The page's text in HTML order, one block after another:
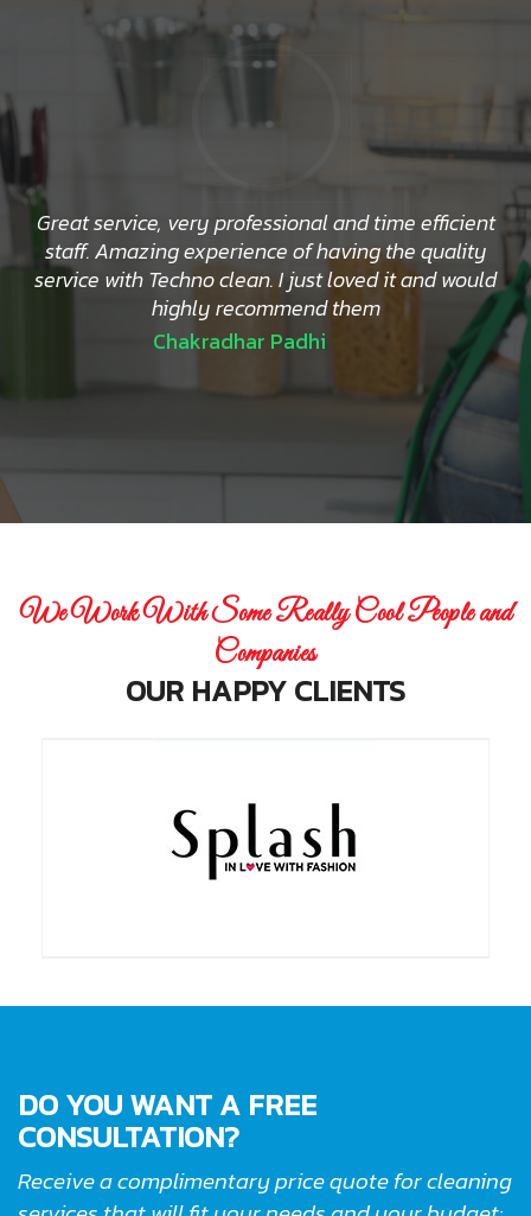
Great service, very professional and time efficient
staff. Amazing experience of having the quality
service with Techno clean. I just loved it and would
highly recommend them
Chakradhar Padhi
We Work With Some Really Cool People and
Companies
OUR HAPPY CLIENTS
DO YOU WANT A FREE
CONSULTATION?
Receive a complimentary price quote for cleaning